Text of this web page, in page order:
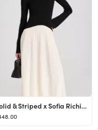
Solid & Striped x Sofia Richie Grainge The Soglio Dress